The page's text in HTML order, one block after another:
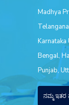
Madhya
Telangana
Karnataka
Bengal,
Punjab,
ನಮ್ಮ ಇತರ